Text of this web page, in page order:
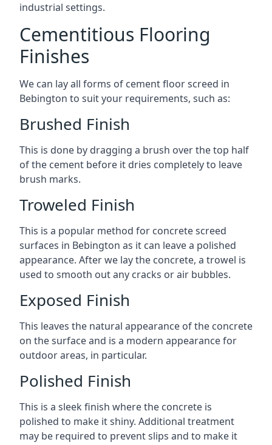
industrial settings.
Cementitious Flooring
Finishes
We can lay all forms of cement floor screed in
Bebington to suit your requirements, such as:
Brushed Finish
This is done by dragging a brush over the top half
of the cement before it dries completely to leave
brush marks.
Troweled Finish
This is a popular method for concrete screed
surfaces in Bebington as it can leave a polished
appearance. After we lay the concrete, a trowel is
used to smooth out any cracks or air bubbles.
Exposed Finish
This leaves the natural appearance of the concrete
on the surface and is a modern appearance for
outdoor areas, in particular.
Polished Finish
This is a sleek finish where the concrete is
polished to make it shiny. Additional treatment
may be required to prevent slips and to make it